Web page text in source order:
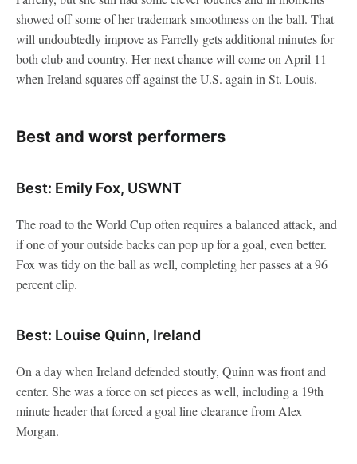
showed off some of her trademark smoothness on the ball. That
will undoubtedly improve as Farrelly gets additional minutes for
both club and country. Her next chance will come on April 11
when Ireland squares off against the U.S. again in St. Louis.
Best and worst performers
Best: Emily Fox, USWNT
The road to the World Cup often requires a balanced attack, and
if one of your outside backs can pop up for a goal, even better.
Fox was tidy on the ball as well, completing her passes at a 96
percent clip.
Best: Louise Quinn, Ireland
On a day when Ireland defended stoutly, Quinn was front and
center. She was a force on set pieces as well, including a 19th
minute header that forced a goal line clearance from Alex
Morgan.